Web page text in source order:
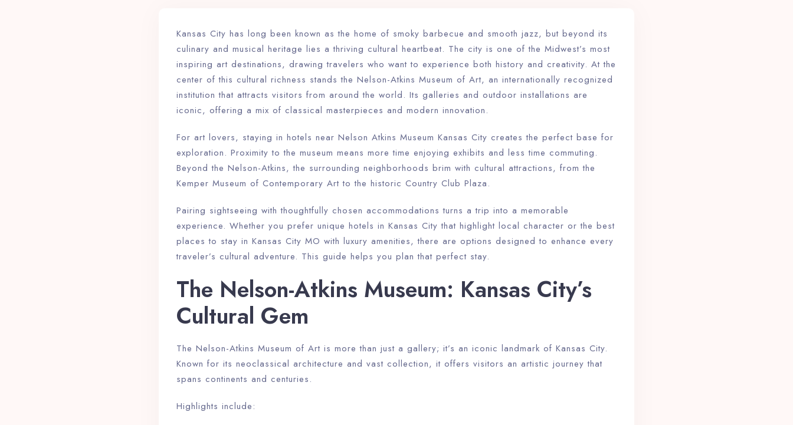
Kansas City has long been known as the home of smoky barbecue and smooth jazz, but beyond its
culinary and musical heritage lies a thriving cultural heartbeat. The city is one of the Midwest’s most
inspiring art destinations, drawing travelers who want to experience both history and creativity. At the
center of this cultural richness stands the Nelson-Atkins Museum of Art, an internationally recognized
institution that attracts visitors from around the world. Its galleries and outdoor installations are
iconic, offering a mix of classical masterpieces and modern innovation.
For art lovers, staying in hotels near Nelson Atkins Museum Kansas City creates the perfect base for
exploration. Proximity to the museum means more time enjoying exhibits and less time commuting.
Beyond the Nelson-Atkins, the surrounding neighborhoods brim with cultural attractions, from the
Kemper Museum of Contemporary Art to the historic Country Club Plaza.
Pairing sightseeing with thoughtfully chosen accommodations turns a trip into a memorable
experience. Whether you prefer unique hotels in Kansas City that highlight local character or the best
places to stay in Kansas City MO with luxury amenities, there are options designed to enhance every
traveler’s cultural adventure. This guide helps you plan that perfect stay.
The Nelson-Atkins Museum: Kansas City’s
Cultural Gem
The Nelson-Atkins Museum of Art is more than just a gallery; it’s an iconic landmark of Kansas City.
Known for its neoclassical architecture and vast collection, it offers visitors an artistic journey that
spans continents and centuries.
Highlights include: